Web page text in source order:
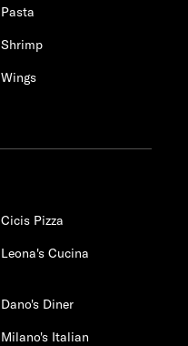
Pasta
Shrimp
Wings
Cicis Pizza
Leona's Cucina
Dano's Diner
Milano's Italian